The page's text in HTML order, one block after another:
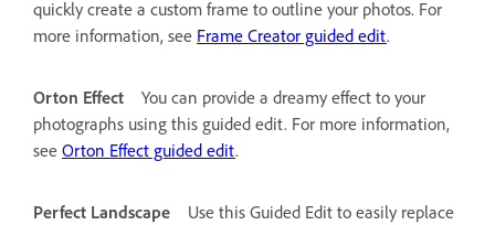
quickly create a custom frame to outline your photos. For
more information, see Frame Creator guided edit.
Orton Effect
You can provide a dreamy effect to your
photographs using this guided edit. For more information,
see Orton Effect guided edit.
Perfect Landscape
Use this Guided Edit to easily replace